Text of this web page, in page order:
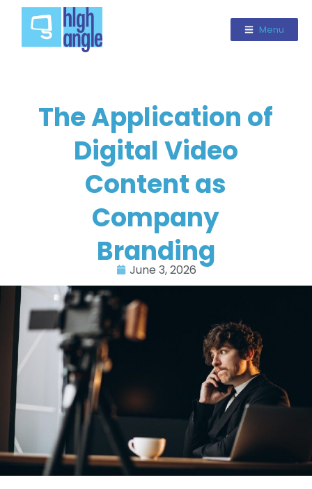
Menu
The Application of
Digital Video
Content as
Company
Branding
June 3, 2026